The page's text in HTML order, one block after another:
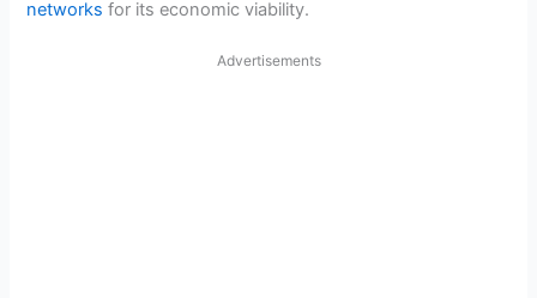
networks for its economic viability.
Advertisements